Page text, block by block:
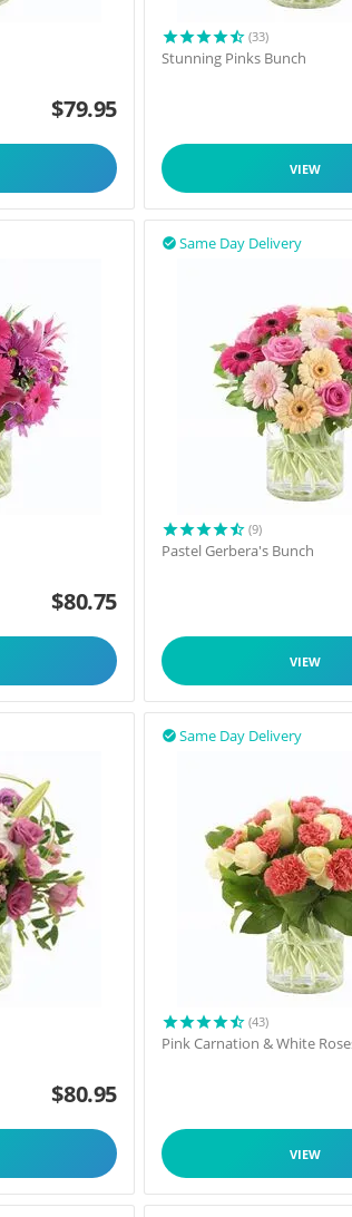
$79.95
(33)
Stunning Pinks Bunch
VIEW
$80.75
Same Day Delivery

(9)
Pastel Gerbera's Bunch
VIEW
$80.95
Same Day Delivery

(43)
Pink Carnation & White
VIEW